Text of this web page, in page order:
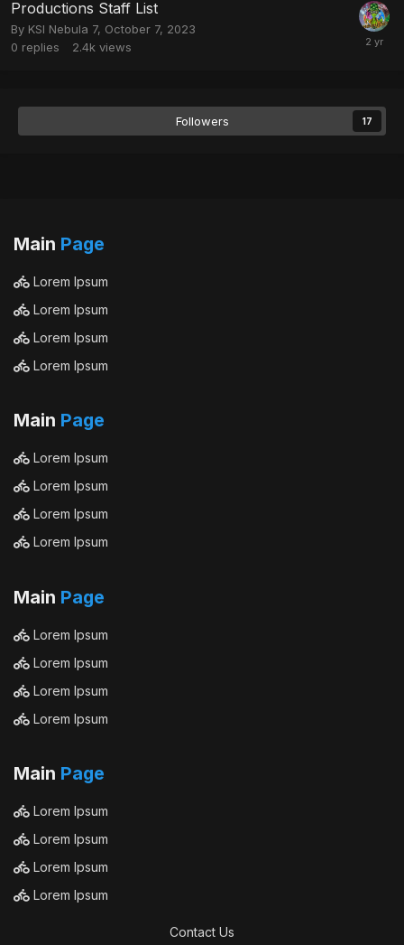
Productions Staff List
By KSI Nebula 7, October 7, 2023
0 replies 2.4k views
Followers 17
Main Page
Lorem Ipsum
Lorem Ipsum
Lorem Ipsum
Lorem Ipsum
Main Page
Lorem Ipsum
Lorem Ipsum
Lorem Ipsum
Lorem Ipsum
Main Page
Lorem Ipsum
Lorem Ipsum
Lorem Ipsum
Lorem Ipsum
Main Page
Lorem Ipsum
Lorem Ipsum
Lorem Ipsum
Lorem Ipsum
Contact Us